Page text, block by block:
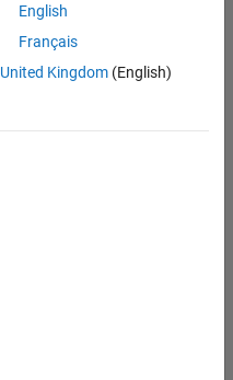
English
Français
United Kingdom(English)